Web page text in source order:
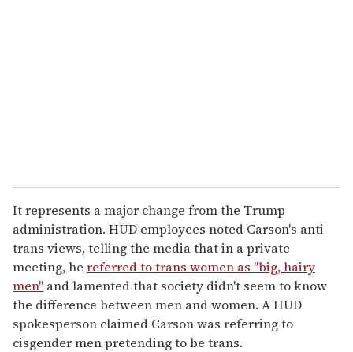
It represents a major change from the Trump
administration. HUD employees noted Carson's anti-
trans views, telling the media that in a private
meeting, he referred to trans women as "big, hairy
men" and lamented that society didn't seem to know
the difference between men and women. A HUD
spokesperson claimed Carson was referring to
cisgender men pretending to be trans.